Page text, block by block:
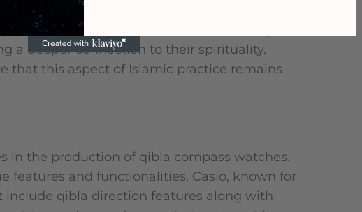
is essential. For many Muslims, these
maintain a vital aspect of their faith. They
a deeper connection to their spirituality.
that this aspect of Islamic practice remains
in the production of qibla compass watches.
features and functionalities. Casio, known for
include qibla direction features along with